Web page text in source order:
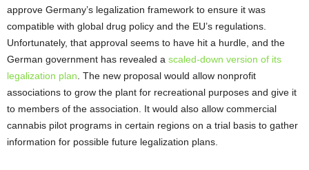
approve Germany’s legalization framework to ensure it was
compatible with global drug policy and the EU’s regulations.
Unfortunately, that approval seems to have hit a hurdle, and the
German government has revealed a scaled-down version of its
legalization plan . The new proposal would allow nonprofit
associations to grow the plant for recreational purposes and give it
to members of the association. It would also allow commercial
cannabis pilot programs in certain regions on a trial basis to gather
information for possible future legalization plans.